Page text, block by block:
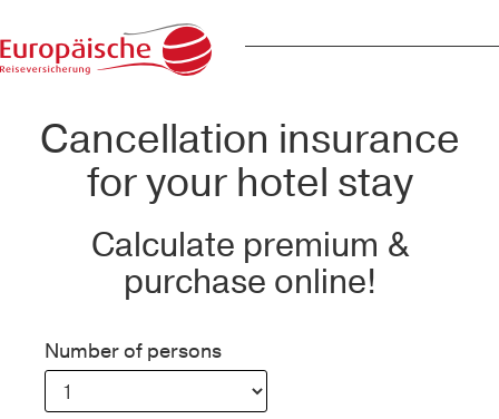
Cancellation insurance
for your hotel stay
Calculate premium &
purchase online!
Number of persons